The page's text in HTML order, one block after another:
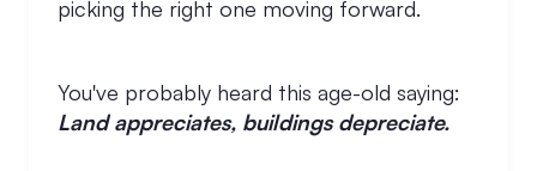
picking the right one moving forward.
You've probably heard this age-old saying:
Land appreciates, buildings depreciate.